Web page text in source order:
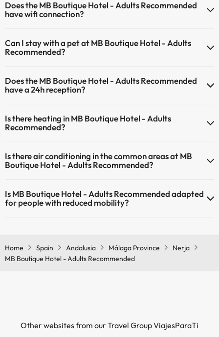
Does the MB Boutique Hotel - Adults Recommended
have wifi connection?
Can I stay with a pet at MB Boutique Hotel - Adults
Recommended?
Does the MB Boutique Hotel - Adults Recommended
have a 24h reception?
reception.
Is there heating in MB Boutique Hotel - Adults
Recommended?
common areas.
Is there air conditioning in the common areas at MB
Boutique Hotel - Adults Recommended?
in the common areas.
Is MB Boutique Hotel - Adults Recommended adapted
for people with reduced mobility?
Home
Spain Andalusia Málaga Province
Nerja
MB Boutique Hotel - Adults Recommended
Other websites from our Travel Group ViajesParaTi